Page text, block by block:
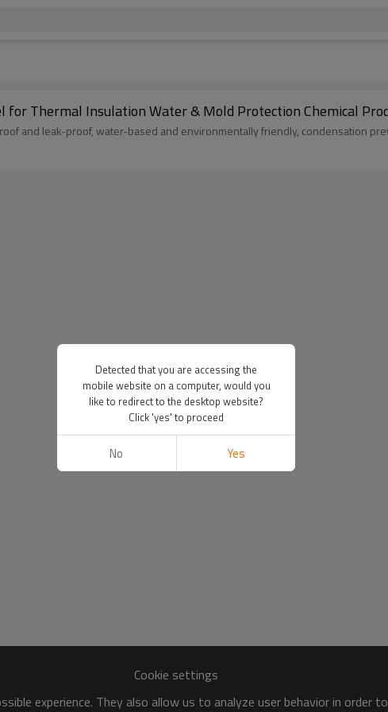
for Thermal Insulation Water & Mold Protection Chemical
and leak-proof, water-based and environmentally friendly, condensation
Cookie settings
experience. They also allow us to analyze user behavior in
Detected that you are accessing the
mobile website on a computer, would you
like to redirect to the desktop website?
Click 'yes' to proceed
No Yes